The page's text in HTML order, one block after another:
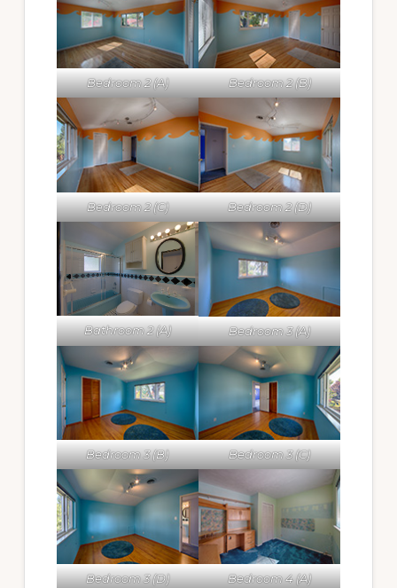
Bedroom 2 (A) Bedroom 2 (B)
Bedroom 2 (C) Bedroom 2 (D)
Bathroom 2 (A) Bedroom 3 (A)
Bedroom 3 (B) Bedroom 3 (C)
Bedroom 3 (D) Bedroom 4 (A)